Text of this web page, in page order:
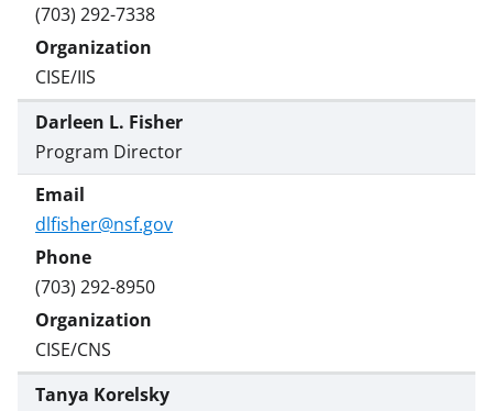
(703) 292-7338
CISE/IIS
Darleen L. Fisher
Program Director
dlfisher@nsf.gov
(703) 292-8950
CISE/CNS
Tanya Korelsky